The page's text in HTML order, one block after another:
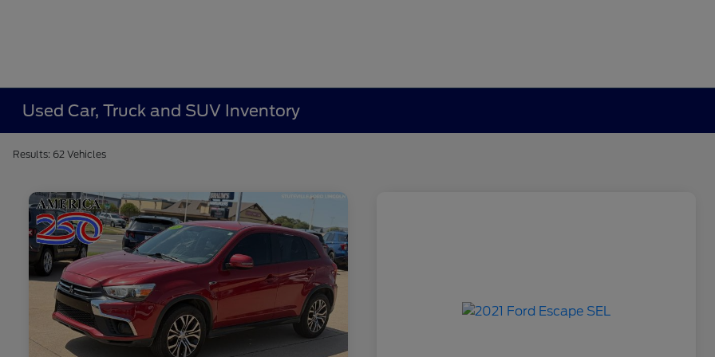
Used Car, Truck and SUV Inventory
Results: 62 Vehicles